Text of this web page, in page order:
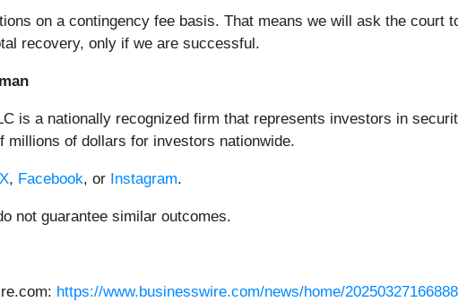
on a contingency fee basis. That means we will ask the court
recovery, only if we are successful.
is a nationally recognized firm that represents investors in
millions of dollars for investors nationwide.
X, Facebook, or Instagram.
not guarantee similar outcomes.
https://www.businesswire.com/news/home/